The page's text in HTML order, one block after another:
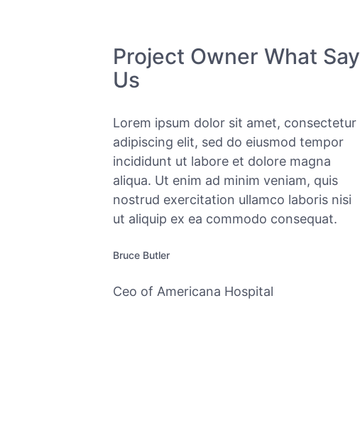
Project Owner What Say
Us
Lorem ipsum dolor sit amet, consectetur
adipiscing elit, sed do eiusmod tempor
incididunt ut labore et dolore magna
aliqua. Ut enim ad minim veniam, quis
nostrud exercitation ullamco laboris nisi
ut aliquip ex ea commodo consequat.
Bruce Butler
Ceo of Americana Hospital